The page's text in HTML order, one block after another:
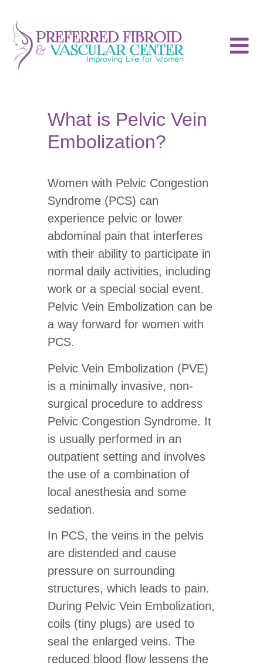
What is Pelvic Vein
Embolization?
Women with Pelvic Congestion
Syndrome (PCS) can
experience pelvic or lower
abdominal pain that interferes
with their ability to participate in
normal daily activities, including
work or a special social event.
Pelvic Vein Embolization can be
a way forward for women with
PCS.
Pelvic Vein Embolization (PVE)
is a minimally invasive, non-
surgical procedure to address
Pelvic Congestion Syndrome. It
is usually performed in an
outpatient setting and involves
the use of a combination of
local anesthesia and some
sedation.
In PCS, the veins in the pelvis
are distended and cause
pressure on surrounding
structures, which leads to pain.
During Pelvic Vein Embolization,
coils (tiny plugs) are used to
seal the enlarged veins. The
reduced blood flow lessens the